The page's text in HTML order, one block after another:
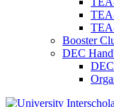
Booster
DEC